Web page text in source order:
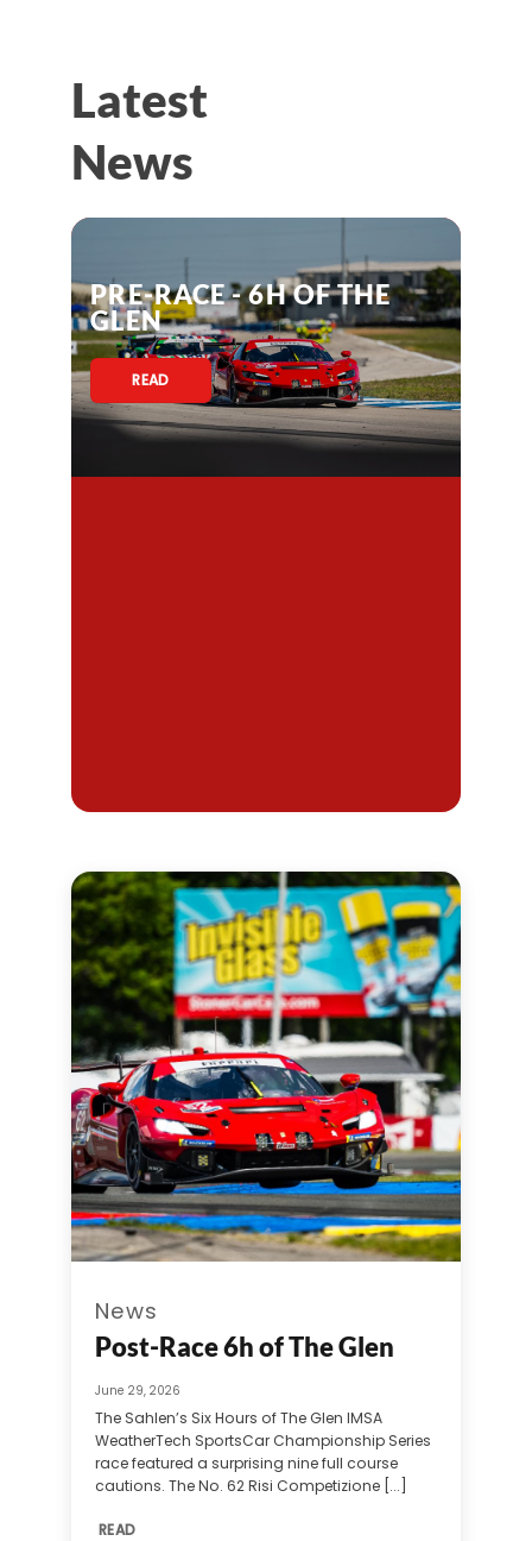
Latest
News
PRE-RACE - 6H OF THE
GLEN
READ
News
Post-Race 6h of The Glen
June 29, 2026
The Sahlen’s Six Hours of The Glen IMSA
WeatherTech SportsCar Championship Series
race featured a surprising nine full course
cautions. The No. 62 Risi Competizione [...]
READ